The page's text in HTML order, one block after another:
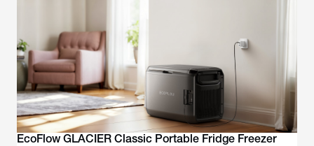
EcoFlow GLACIER Classic Portable Fridge Freezer